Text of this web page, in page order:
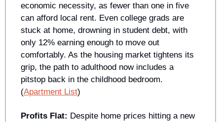
economic necessity, as fewer than one in five
can afford local rent. Even college grads are
stuck at home, drowning in student debt, with
only 12% earning enough to move out
comfortably. As the housing market tightens its
grip, the path to adulthood now includes a
pitstop back in the childhood bedroom.
(Apartment List)
Profits Flat: Despite home prices hitting a new